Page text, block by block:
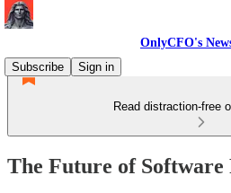
OnlyCFO's
Subscribe
Sign in
Read distraction-free
The Future of